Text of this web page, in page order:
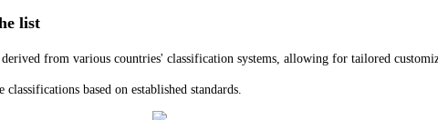
list
from various countries' classification systems, allowing for tailored
based on established standards.